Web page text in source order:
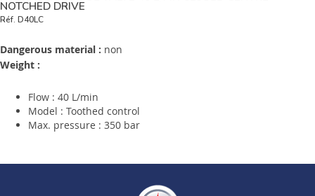
NOTCHED DRIVE
Réf. D40LC
Dangerous material : non
Weight :
Flow : 40 L/min
Model : Toothed control
Max. pressure : 350 bar